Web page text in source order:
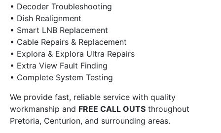
• Decoder Troubleshooting
• Dish Realignment
• Smart LNB Replacement
• Cable Repairs & Replacement
• Explora & Explora Ultra Repairs
• Extra View Fault Finding
• Complete System Testing
We provide fast, reliable service with quality
workmanship and FREE CALL OUTS throughout
Pretoria, Centurion, and surrounding areas.